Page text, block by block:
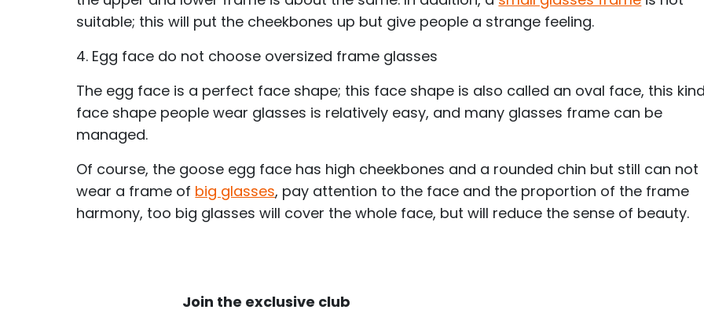
suitable; this will put the cheekbones up but give people a strange feeling.
4. Egg face do not choose oversized frame glasses
The egg face is a perfect face shape; this face shape is also called an oval face, this
face shape people wear glasses is relatively easy, and many glasses frame can be
managed.
Of course, the goose egg face has high cheekbones and a rounded chin but still can not
wear a frame of big glasses, pay attention to the face and the proportion of the frame
harmony, too big glasses will cover the whole face, but will reduce the sense of beauty.
Join the exclusive club